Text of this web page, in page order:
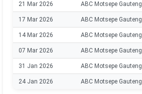
21 Mar 2026 ABC Motsepe Gauteng
17 Mar 2026 ABC Motsepe Gauteng
14 Mar 2026 ABC Motsepe Gauteng
07 Mar 2026 ABC Motsepe Gauteng
31 Jan 2026 ABC Motsepe Gauteng
24 Jan 2026 ABC Motsepe Gauteng